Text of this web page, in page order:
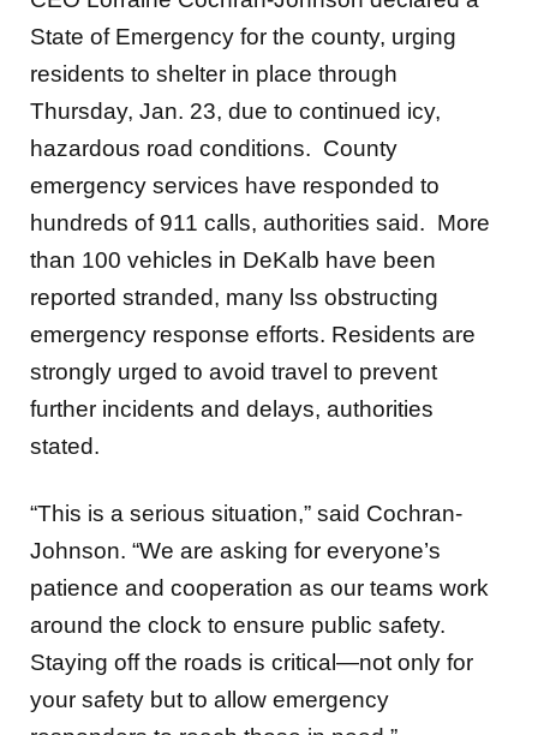
State of Emergency for the county, urging
residents to shelter in place through
Thursday, Jan. 23, due to continued icy,
hazardous road conditions. County
emergency services have responded to
hundreds of 911 calls, authorities said. More
than 100 vehicles in DeKalb have been
reported stranded, many lss obstructing
emergency response efforts. Residents are
strongly urged to avoid travel to prevent
further incidents and delays, authorities
stated.
“This is a serious situation,” said Cochran-
Johnson. “We are asking for everyone’s
patience and cooperation as our teams work
around the clock to ensure public safety.
Staying off the roads is critical—not only for
your safety but to allow emergency